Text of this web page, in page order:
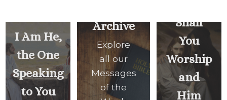
I Am He,
the One
Speaking
to You
Archive
Explore
all our
Messages
of the
Shall
You
Worship
and
Him